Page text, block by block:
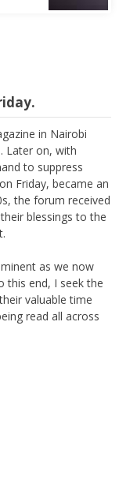
in Nairobi
Later on, with
to suppress
Friday, became an
the forum received
blessings to the
as we now
this end, I seek the
valuable time
read all across